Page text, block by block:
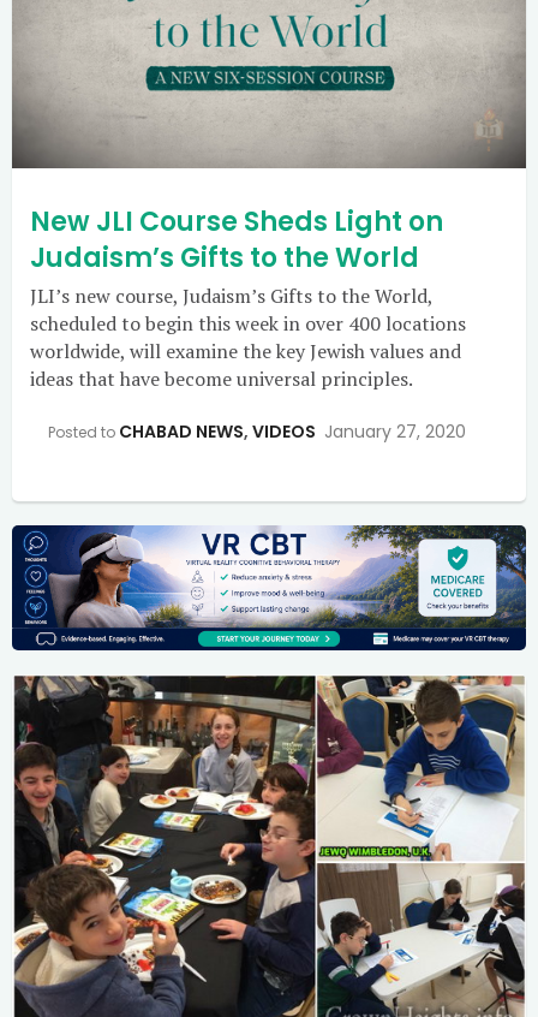
New JLI Course Sheds Light on
Judaism’s Gifts to the World
JLI’s new course, Judaism’s Gifts to the World,
scheduled to begin this week in over 400 locations
worldwide, will examine the key Jewish values and
ideas that have become universal principles.
Posted to CHABAD NEWS, VIDEOS January 27, 2020